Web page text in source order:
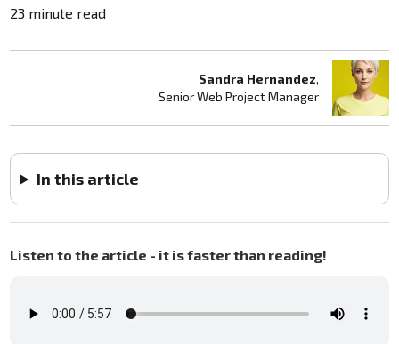
23 minute read
Sandra Hernandez,
Senior Web Project Manager
In this article
Listen to the article - it is faster than reading!